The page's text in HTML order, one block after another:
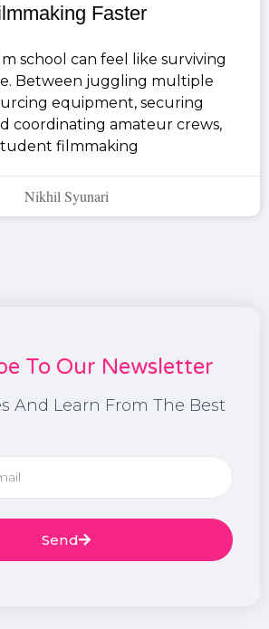
Faster
school can feel like surviving
Between juggling multiple
equipment, securing
coordinating amateur crews,
filmmaking
Nikhil Syunari
To Our Newsletter
And Learn From The Best
Send